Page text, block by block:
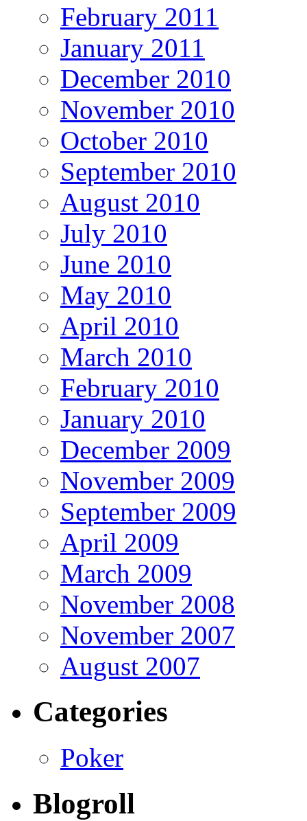
February 2011
January 2011
December 2010
November 2010
October 2010
September 2010
August 2010
July 2010
June 2010
May 2010
April 2010
March 2010
February 2010
January 2010
December 2009
November 2009
September 2009
April 2009
March 2009
November 2008
November 2007
August 2007
Categories
Poker
Blogroll